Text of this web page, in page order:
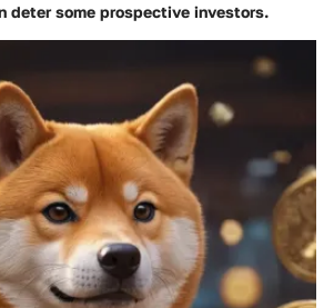
deter some prospective investors.